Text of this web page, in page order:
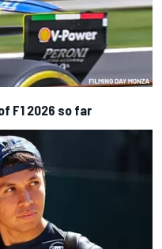
F1 2026 so far